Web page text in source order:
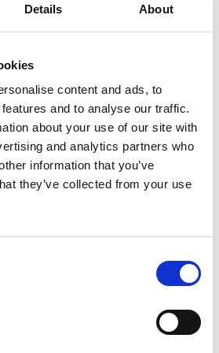
Details About
content and ads, to
and to analyse our traffic.
about your use of our site with
and analytics partners who
information that you’ve
they’ve collected from your use
it has always been, and is then
ground.
There are several
sin centralBoråsand
the Vänga Moss hiking trail
Borås Camping & Hostel.